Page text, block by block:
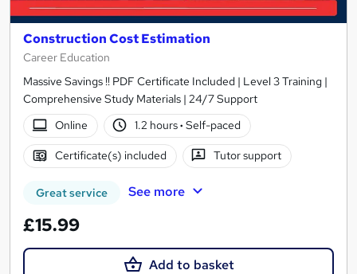
Construction Cost Estimation
Career Education
Massive Savings !! PDF Certificate Included | Level 3 Training |
Comprehensive Study Materials | 24/7 Support
Online
1.2 hours· Self-paced
Certificate(s) included Tutor support
Great service See more
£15.99
Add to basket